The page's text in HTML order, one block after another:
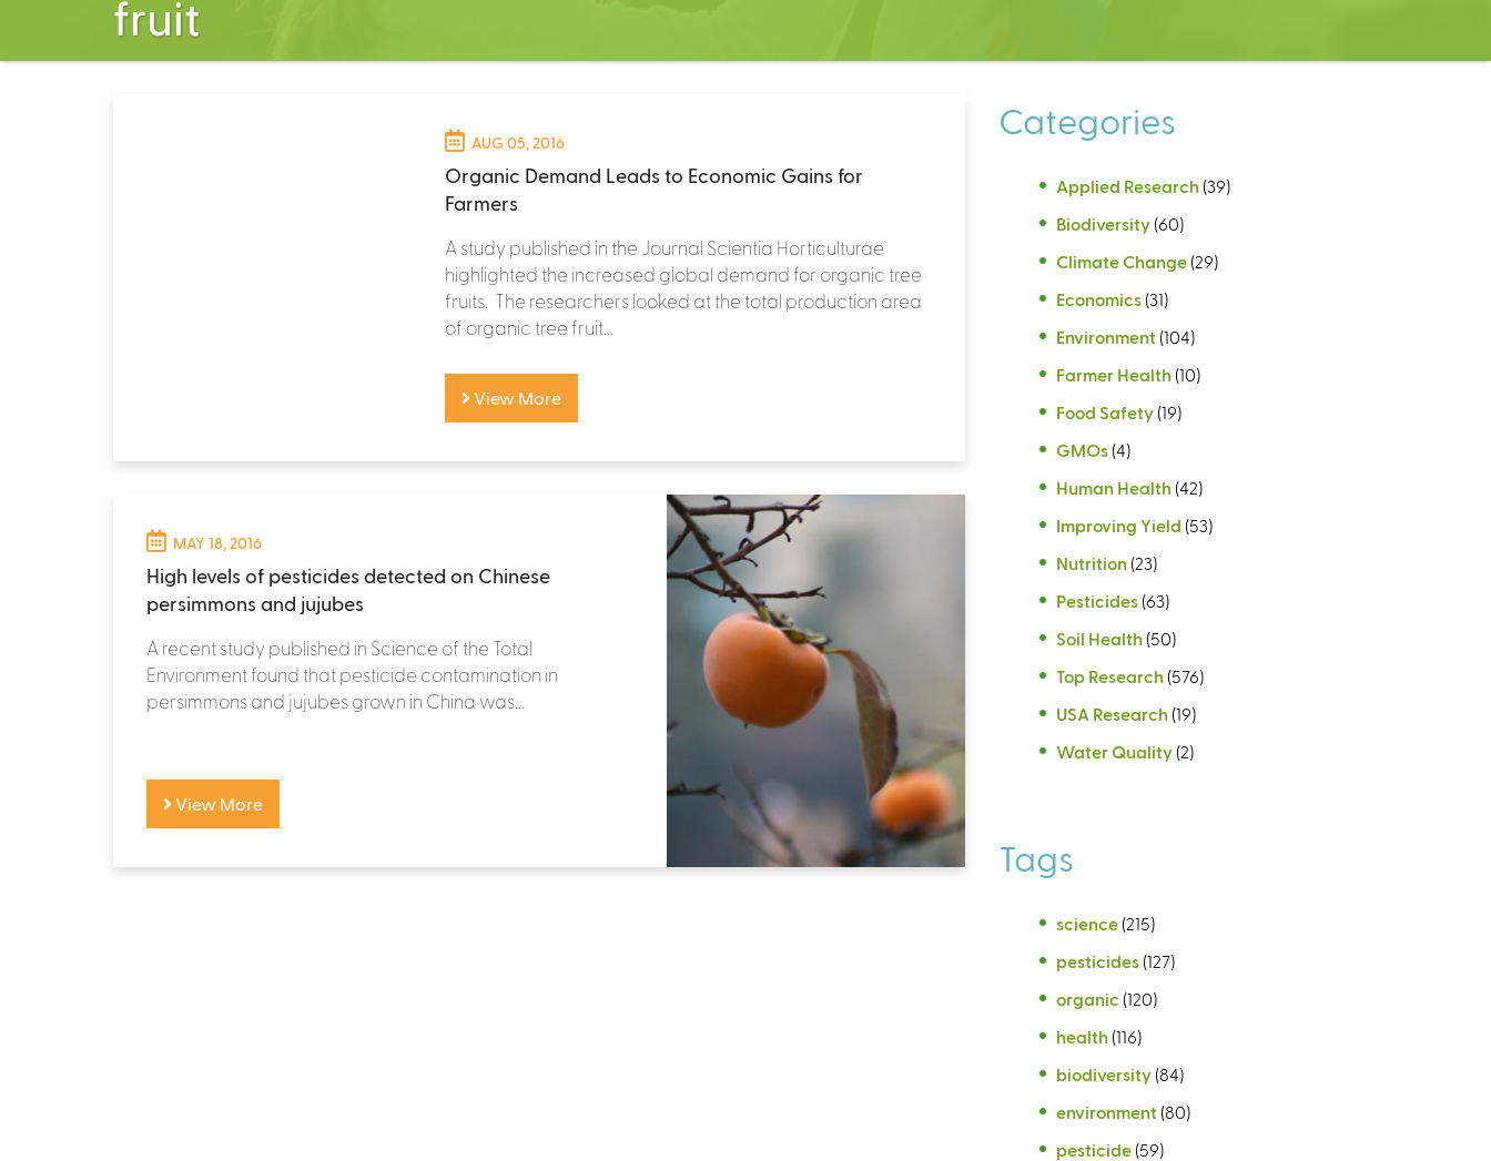
fruit
AUG 05, 2016
Organic Demand Leads to Economic Gains for
Farmers
A study published in the Journal Scientia Horticulturae
highlighted the increased global demand for organic tree
fruits. The researchers looked at the total production area
of organic tree fruit...
View More
MAY 18, 2016
High levels of pesticides detected on Chinese
persimmons and jujubes
A recent study published in Science of the Total
Environment found that pesticide contamination in
persimmons and jujubes grown in China was...
View More
Categories
Applied Research (39)
Biodiversity (60)
Climate Change (29)
Economics (31)
Environment (104)
Farmer Health (10)
Food Safety (19)
GMOs (4)
Human Health (42)
Improving Yield (53)
Nutrition (23)
Pesticides (63)
Soil Health (50)
Top Research (576)
USA Research (19)
Water Quality (2)
Tags
science (215)
pesticides (127)
organic (120)
health (116)
biodiversity (84)
environment (80)
pesticide (59)